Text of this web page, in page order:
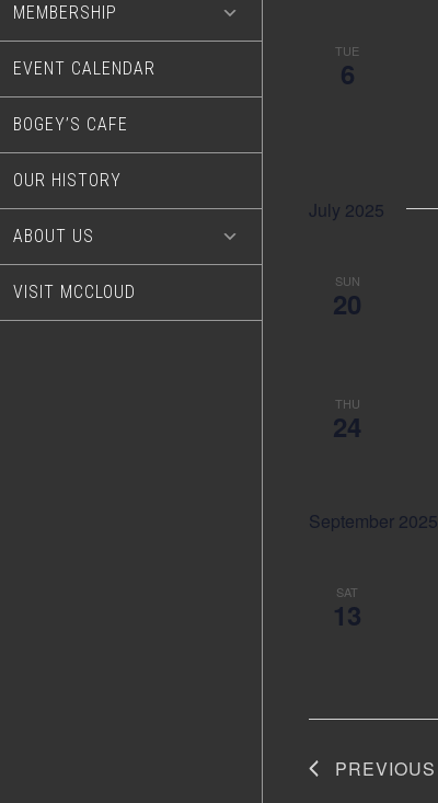
MEMBERSHIP
EVENT CALENDAR
BOGEY’S CAFE
OUR HISTORY
ABOUT US
VISIT MCCLOUD
TUE
6
July 2025
SUN
20
THU
24
September 2025
SAT
13
PREVIOUS